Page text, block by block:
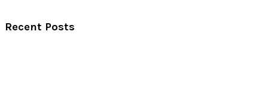
Recent Posts